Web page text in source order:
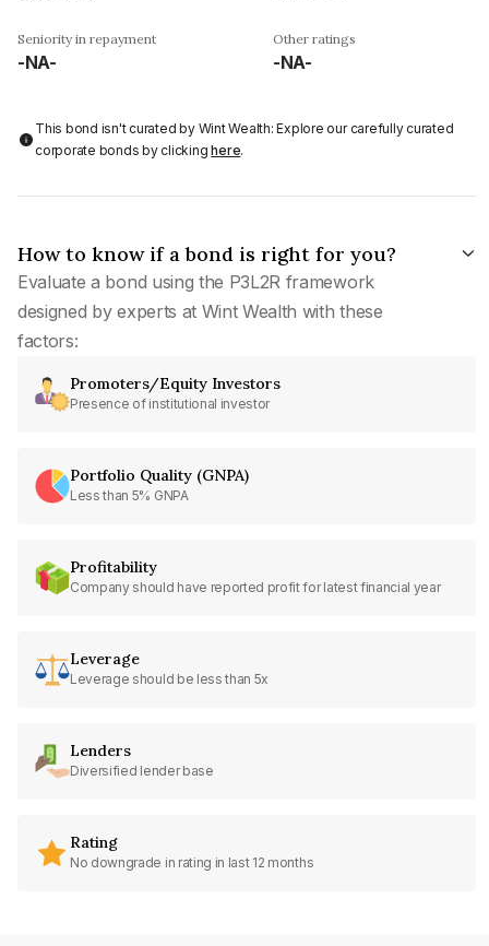
Seniority in repayment
-NA-
Other ratings
-NA-
This bond isn't curated by Wint Wealth: Explore our carefully curated
corporate bonds by clickinghere.
How to know if a bond is right for you?
Evaluate a bond using the P3L2R framework
designed by experts at Wint Wealth with these
factors:
Promoters/Equity Investors
Presence of institutional investor
Portfolio Quality (GNPA)
Less than 5% GNPA
Profitability
Company should have reported profit for latest financial year
Leverage
Leverage should be less than 5x
Lenders
Diversified lender base
Rating
No downgrade in rating in last 12 months